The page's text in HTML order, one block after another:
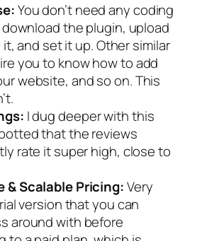
You don’t need any coding
the plugin, upload
and set it up. Other similar
you to know how to add
website, and so on. This
I dug deeper with this
that the reviews
rate it super high, close to
& Scalable Pricing:Very
version that you can
around with before